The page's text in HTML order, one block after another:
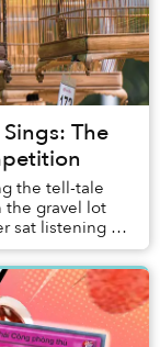
The
the tell-tale
the gravel lot
sat listening to